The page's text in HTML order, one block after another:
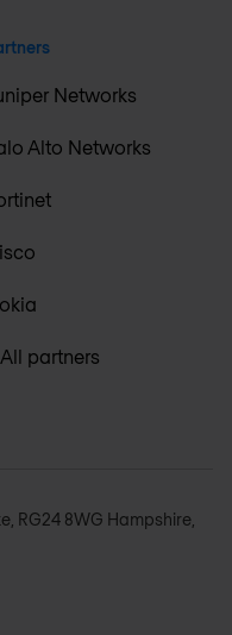
Networks
Alto Networks
partners
RG24 8WG Hampshire,